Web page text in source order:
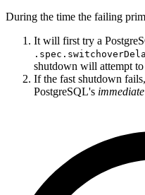
During the time the failing
It will first try a
shutdown will attempt
If the fast shutdown
PostgreSQL's